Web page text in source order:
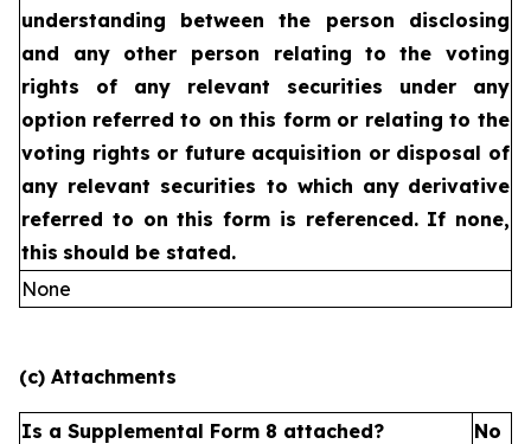
understanding
between the person disclosing
and any other person relating to the voting
rights of any relevant securities under any
option referred to on this form or relating to the
voting rights or future acquisition or disposal of
any relevant securities to which any derivative
referred to on this form is referenced. If none,
this should be stated.
None
(c) Attachments
Is a Supplemental Form 8 attached? No